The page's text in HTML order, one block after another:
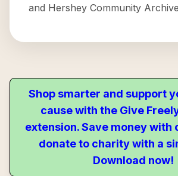
and Hershey Community
Shop smarter and support
cause with the Give
extension. Save money with
donate to charity with a
Download now!